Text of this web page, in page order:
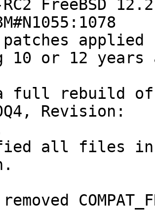
applied
10 or 12 years
full rebuild of
Revision:
all files in /